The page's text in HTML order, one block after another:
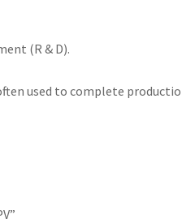
(R & D).
used to complete